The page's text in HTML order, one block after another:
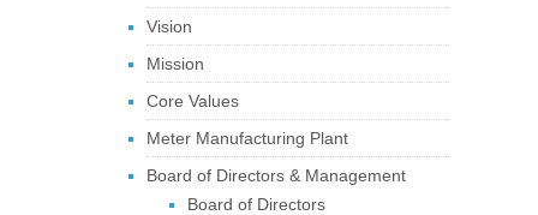
Vision
Mission
Core Values
Meter Manufacturing Plant
Board of Directors & Management
Board of Directors